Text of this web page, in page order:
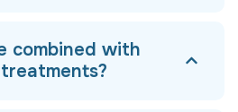
combined with